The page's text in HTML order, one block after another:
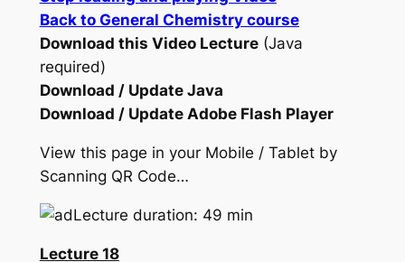
Back to General Chemistry course
Download this Video Lecture(Java
required)
Download / Update Java
Download / Update Adobe Flash Player
View this page in your Mobile / Tablet by
Scanning QR Code…
Lecture duration: 49 min
Lecture 18